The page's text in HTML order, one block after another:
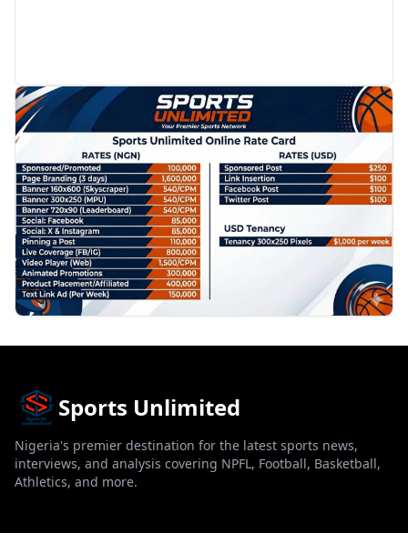
PROMOTION
Sports Unlimited
Nigeria's premier destination for the latest sports news,
interviews, and analysis covering NPFL, Football, Basketball,
Athletics, and more.